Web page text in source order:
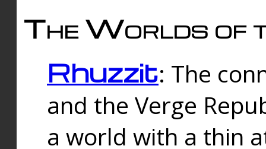
The Worlds of
Rhuzzit: The
and the Verge
a world with a thin